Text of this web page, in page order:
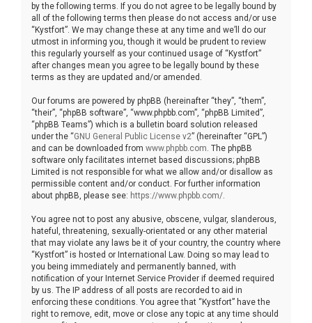
by the following terms. If you do not agree to be legally bound by
all of the following terms then please do not access and/or use
“Kystfort”. We may change these at any time and we’ll do our
utmost in informing you, though it would be prudent to review
this regularly yourself as your continued usage of “Kystfort”
after changes mean you agree to be legally bound by these
terms as they are updated and/or amended.
Our forums are powered by phpBB (hereinafter “they”, “them”,
“their”, “phpBB software”, “www.phpbb.com”, “phpBB Limited”,
“phpBB Teams”) which is a bulletin board solution released
under the “GNU General Public License v2” (hereinafter “GPL”)
and can be downloaded from www.phpbb.com . The phpBB
software only facilitates internet based discussions; phpBB
Limited is not responsible for what we allow and/or disallow as
permissible content and/or conduct. For further information
about phpBB, please see: https://www.phpbb.com/
You agree not to post any abusive, obscene, vulgar, slanderous,
hateful, threatening, sexually-orientated or any other material
that may violate any laws be it of your country, the country where
“Kystfort” is hosted or International Law. Doing so may lead to
you being immediately and permanently banned, with
notification of your Internet Service Provider if deemed required
by us. The IP address of all posts are recorded to aid in
enforcing these conditions. You agree that “Kystfort” have the
right to remove, edit, move or close any topic at any time should